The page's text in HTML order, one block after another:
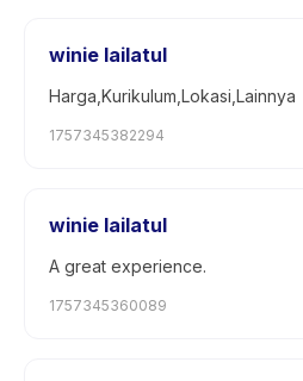
winie lailatul
Harga,Kurikulum,Lokasi,Lainnya
1757345382294
winie lailatul
A great experience.
1757345360089